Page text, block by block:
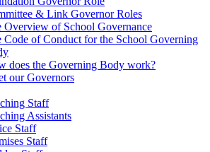
& Link Governor Roles
Overview of School Governance
Code of Conduct for the School Governing
does the Governing Body work?
our Governors
Staff
Assistants
Staff
Staff